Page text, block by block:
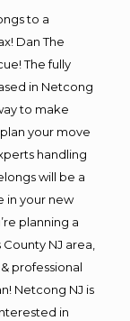
to a
Dan The
The fully
in Netcong
to make
your move
handling
will be a
in your new
planning a
NJ area,
professional
Netcong NJ is
in